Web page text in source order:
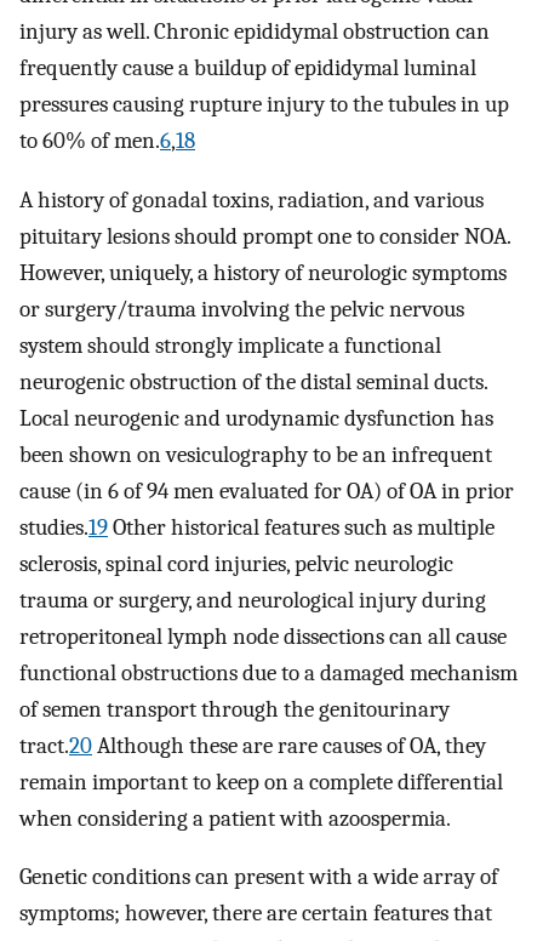
injury as well. Chronic epididymal obstruction can
frequently cause a buildup of epididymal luminal
pressures causing rupture injury to the tubules in up
to 60% of men.6,18
A history of gonadal toxins, radiation, and various
pituitary lesions should prompt one to consider NOA.
However, uniquely, a history of neurologic symptoms
or surgery/trauma involving the pelvic nervous
system should strongly implicate a functional
neurogenic obstruction of the distal seminal ducts.
Local neurogenic and urodynamic dysfunction has
been shown on vesiculography to be an infrequent
cause (in 6 of 94 men evaluated for OA) of OA in prior
studies.19Other historical features such as multiple
sclerosis, spinal cord injuries, pelvic neurologic
trauma or surgery, and neurological injury during
retroperitoneal lymph node dissections can all cause
functional obstructions due to a damaged mechanism
of semen transport through the genitourinary
tract.20Although these are rare causes of OA, they
remain important to keep on a complete differential
when considering a patient with azoospermia.
Genetic conditions can present with a wide array of
symptoms; however, there are certain features that